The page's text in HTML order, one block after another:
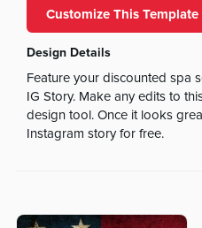
Customize This Template
Design Details
Feature your discounted spa
IG Story. Make any edits to
design tool. Once it looks
Instagram story for free.